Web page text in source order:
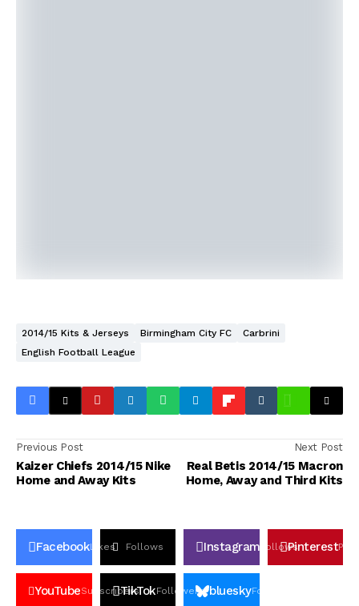
2014/15 Kits & Jerseys Birmingham City FC
Carbrini
English Football League
Previous Post
Kaizer Chiefs 2014/15 Nike
Home and Away Kits
Next Post
Real Betis 2014/15 Macron
Home, Away and Third Kits
FacebookLikes Follows Instagram FollowsPinterestPin
YouTubeSubscribers
TikTokFollowers blueskyFollowers